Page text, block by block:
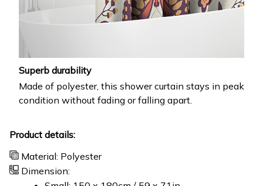
Superb durability
Made of polyester, this shower curtain stays in peak
condition without fading or falling apart.
Product details:
Material: Polyester
Dimension: